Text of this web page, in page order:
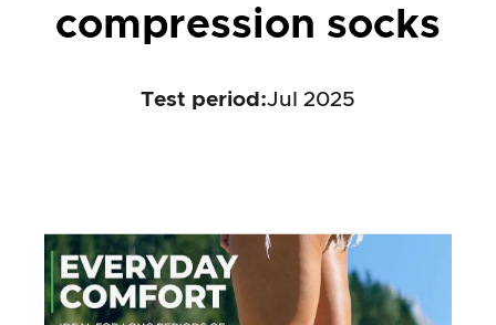
compression socks
Test period :Jul 2025